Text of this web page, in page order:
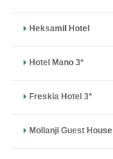
Heksamil Hotel
Hotel Mano 3*
Freskia Hotel 3*
Mollanji Guest House